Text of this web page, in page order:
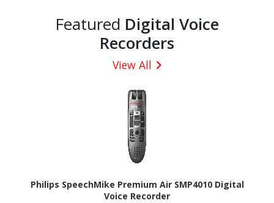
Featured Digital Voice
Recorders
View All
Philips SpeechMike Premium Air SMP4010 Digital
Voice Recorder